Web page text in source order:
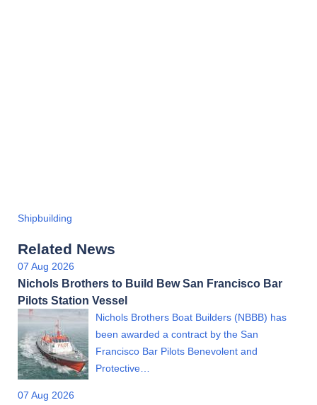
Shipbuilding
Related News
07 Aug 2026
Nichols Brothers to Build Bew San Francisco Bar
Pilots Station Vessel
Nichols Brothers Boat Builders (NBBB) has
been awarded a contract by the San
Francisco Bar Pilots Benevolent and
Protective…
07 Aug 2026